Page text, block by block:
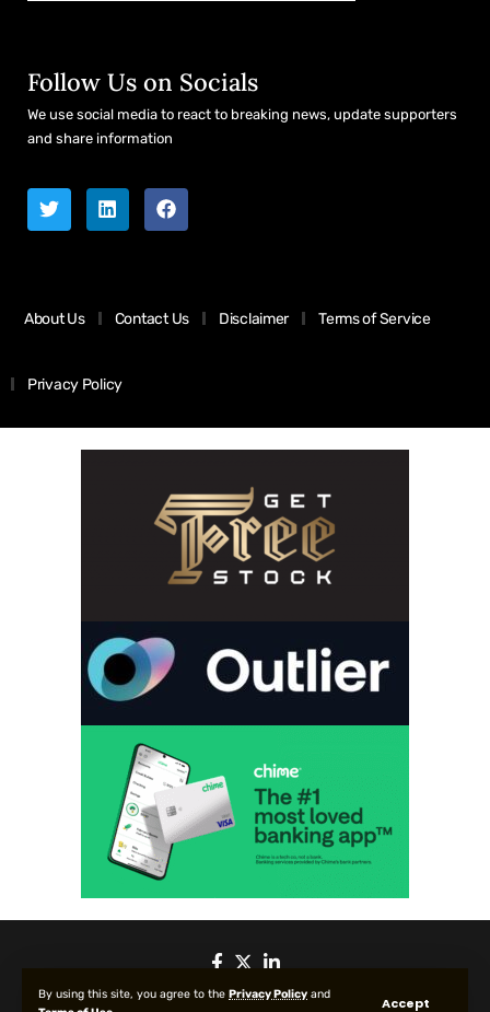
By using this site, you agree to the Privacy Policy and
Accept
Follow Us on Socials
We use social media to react to breaking news, update supporters
and share information
About Us Contact Us Disclaimer Terms of Service
Privacy Policy